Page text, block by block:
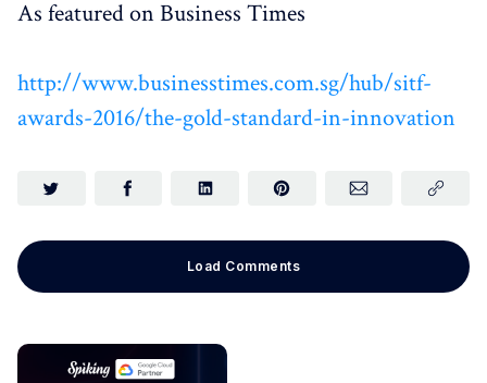
As featured on Business Times
http://www.businesstimes.com.sg/hub/sitf-
awards-2016/the-gold-standard-in-innovation
Load Comments